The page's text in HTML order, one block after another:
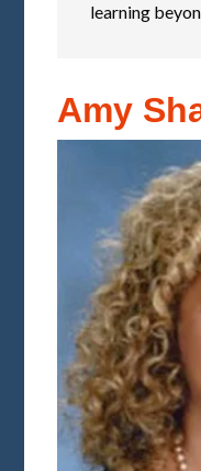
learning
Amy